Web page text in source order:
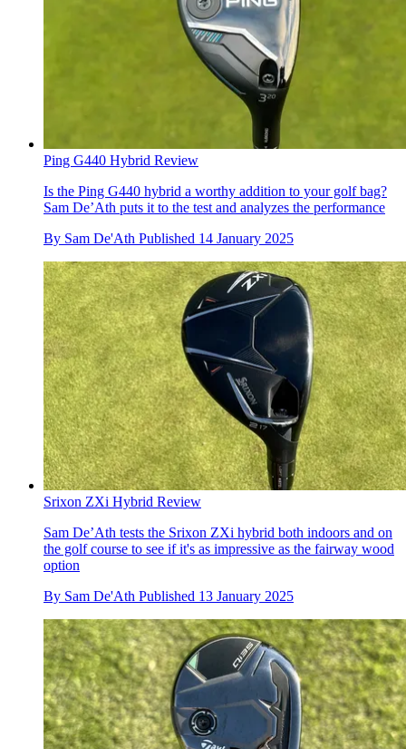
Ping G440 Hybrid Review
Is the Ping G440 hybrid a worthy addition to your golf bag?
Sam De’Ath puts it to the test and analyzes the performance
By Sam De'Ath Published 14 January 2025
Srixon ZXi Hybrid Review
Sam De’Ath tests the Srixon ZXi hybrid both indoors and on
the golf course to see if it's as impressive as the fairway wood
option
By Sam De'Ath Published 13 January 2025